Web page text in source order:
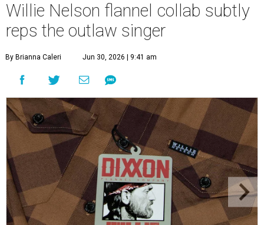
Willie Nelson flannel collab subtly
reps the outlaw singer
By Brianna Caleri Jun 30, 2026 | 9:41 am